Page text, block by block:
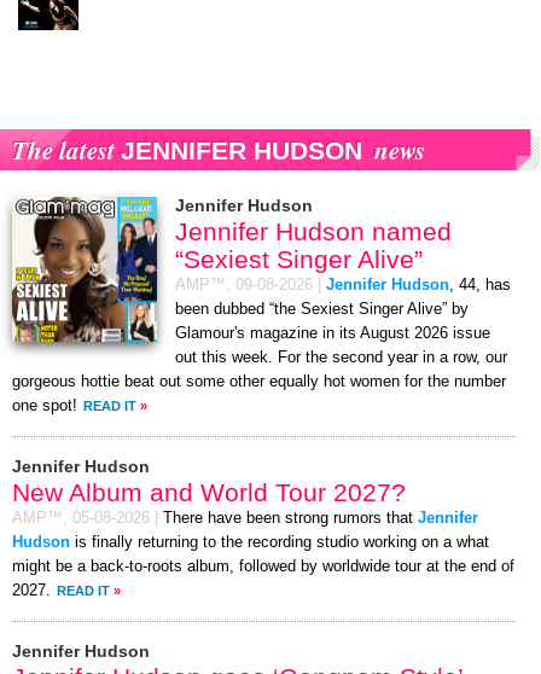
The latest JENNIFER HUDSON news
Jennifer Hudson
Jennifer Hudson named
“Sexiest Singer Alive”
AMP™, 09-08-2026 Jennifer Hudson, 44, has
been dubbed “the Sexiest Singer Alive” by
Glamour's magazine in its August 2026 issue
out this week. For the second year in a row, our
gorgeous hottie beat out some other equally hot women for the number
one spot!
READ IT »
Jennifer Hudson
New Album and World Tour 2027?
AMP™, 05-08-2026 There have been strong rumors that Jennifer
Hudson is finally returning to the recording studio working on a what
might be a back-to-roots album, followed by worldwide tour at the end of
2027.
READ IT »
Jennifer Hudson